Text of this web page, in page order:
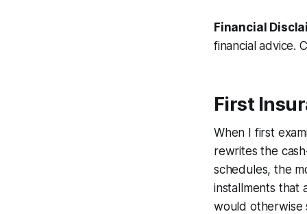
Financial
financial advice.
First
When I first
rewrites the
schedules, the
installments that
would otherwise